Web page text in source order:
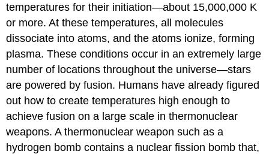
temperatures for their initiation—about 15,000,000 K
or more. At these temperatures, all molecules
dissociate into atoms, and the atoms ionize, forming
plasma. These conditions occur in an extremely large
number of locations throughout the universe—stars
are powered by fusion. Humans have already figured
out how to create temperatures high enough to
achieve fusion on a large scale in thermonuclear
weapons. A thermonuclear weapon such as a
hydrogen bomb contains a nuclear fission bomb that,